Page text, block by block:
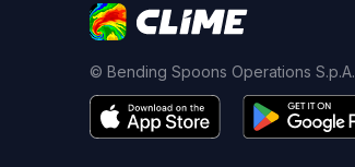
© Bending Spoons Operations S.p.A.